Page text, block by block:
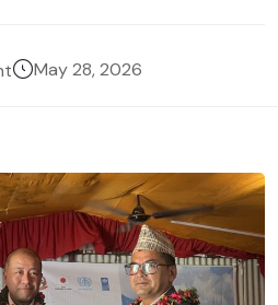
May 28, 2026